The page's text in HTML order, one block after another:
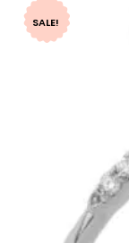
SALE!